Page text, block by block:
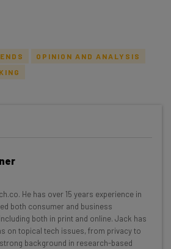
inbox every
expect from The AI Strat:
AI industry experts
latest AI enterprise tools
your business can use
OPINION AND ANALYSIS
He has over 15 years experience in
both consumer and business
both in print and online. Jack has
on topical tech issues, from privacy to
background in research-based